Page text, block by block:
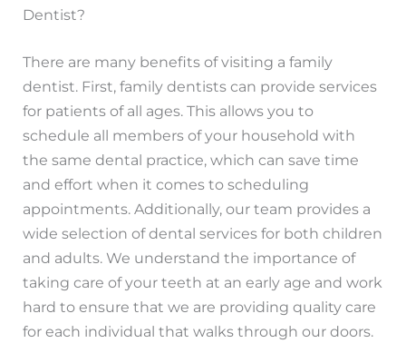
Dentist?
There are many benefits of visiting a family
dentist. First, family dentists can provide services
for patients of all ages. This allows you to
schedule all members of your household with
the same dental practice, which can save time
and effort when it comes to scheduling
appointments. Additionally, our team provides a
wide selection of dental services for both children
and adults. We understand the importance of
taking care of your teeth at an early age and work
hard to ensure that we are providing quality care
for each individual that walks through our doors.